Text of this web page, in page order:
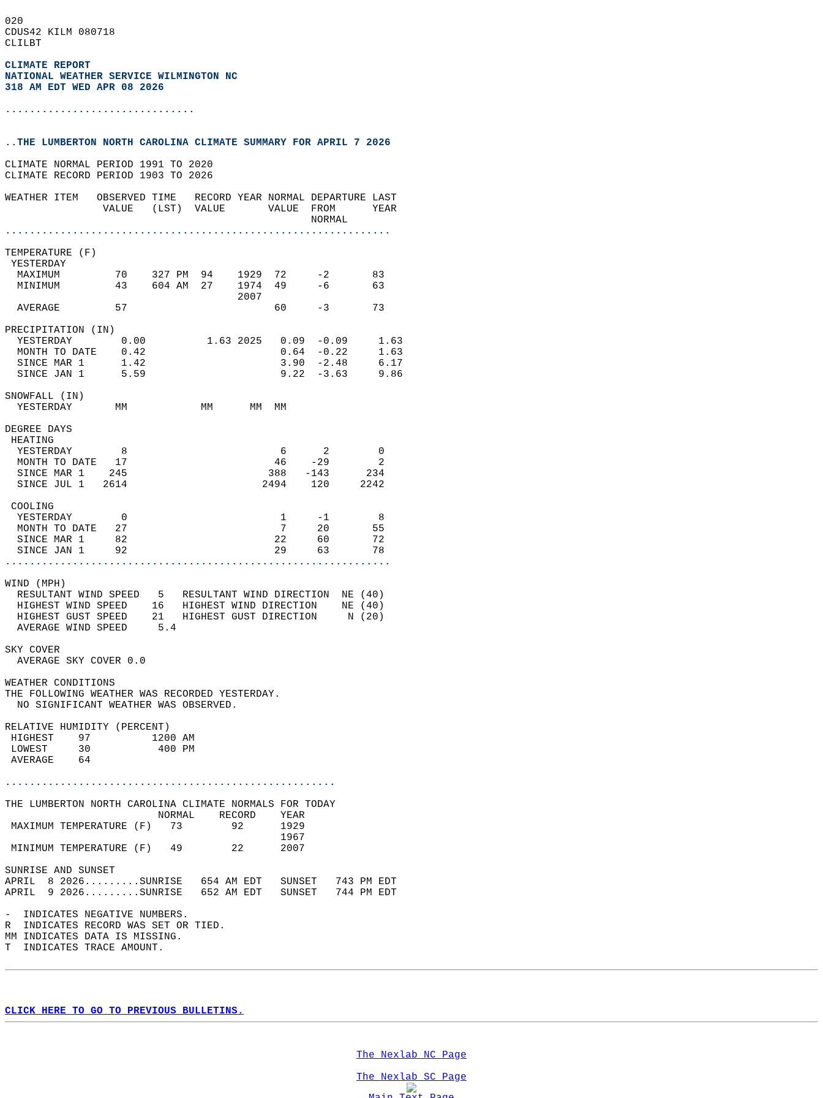
020
CDUS42 KILM 080718
CLILBT
CLIMATE REPORT
NATIONAL WEATHER SERVICE WILMINGTON NC
318 AM EDT WED APR 08 2026
...............................
..THE LUMBERTON NORTH CAROLINA CLIMATE SUMMARY FOR APRIL 7 2026
CLIMATE NORMAL PERIOD 1991 TO 2020
CLIMATE RECORD PERIOD 1903 TO 2026
WEATHER ITEM   OBSERVED TIME   RECORD YEAR NORMAL DEPARTURE LAST
                VALUE   (LST)  VALUE       VALUE  FROM      YEAR
                                                  NORMAL
...............................................................
TEMPERATURE (F)
YESTERDAY
  MAXIMUM         70    327 PM  94    1929  72     -2       83
  MINIMUM         43    604 AM  27    1974  49     -6       63
                                      2007
  AVERAGE         57                        60     -3       73
PRECIPITATION (IN)
  YESTERDAY        0.00          1.63 2025   0.09  -0.09     1.63
  MONTH TO DATE    0.42                      0.64  -0.22     1.63
  SINCE MAR 1      1.42                      3.90  -2.48     6.17
  SINCE JAN 1      5.59                      9.22  -3.63     9.86
SNOWFALL (IN)
  YESTERDAY       MM            MM      MM  MM
DEGREE DAYS
HEATING
  YESTERDAY        8                         6      2        0
  MONTH TO DATE   17                        46    -29        2
  SINCE MAR 1    245                       388   -143      234
  SINCE JUL 1   2614                      2494    120     2242
COOLING
  YESTERDAY        0                         1     -1        8
  MONTH TO DATE   27                         7     20       55
  SINCE MAR 1     82                        22     60       72
  SINCE JAN 1     92                        29     63       78
...............................................................
WIND (MPH)
  RESULTANT WIND SPEED   5   RESULTANT WIND DIRECTION  NE (40)
  HIGHEST WIND SPEED    16   HIGHEST WIND DIRECTION    NE (40)
  HIGHEST GUST SPEED    21   HIGHEST GUST DIRECTION     N (20)
  AVERAGE WIND SPEED     5.4
SKY COVER
  AVERAGE SKY COVER 0.0
WEATHER CONDITIONS
THE FOLLOWING WEATHER WAS RECORDED YESTERDAY.
  NO SIGNIFICANT WEATHER WAS OBSERVED.
RELATIVE HUMIDITY (PERCENT)
HIGHEST    97          1200 AM
LOWEST     30           400 PM
AVERAGE    64
......................................................
THE LUMBERTON NORTH CAROLINA CLIMATE NORMALS FOR TODAY
                         NORMAL    RECORD    YEAR
MAXIMUM TEMPERATURE (F)   73        92      1929
                                             1967
MINIMUM TEMPERATURE (F)   49        22      2007
SUNRISE AND SUNSET
APRIL  8 2026.........SUNRISE   654 AM EDT   SUNSET   743 PM EDT
APRIL  9 2026.........SUNRISE   652 AM EDT   SUNSET   744 PM EDT
-  INDICATES NEGATIVE NUMBERS.
R  INDICATES RECORD WAS SET OR TIED.
MM INDICATES DATA IS MISSING.
T  INDICATES TRACE AMOUNT.
CLICK HERE TO GO TO PREVIOUS BULLETINS.
The Nexlab NC Page
The Nexlab SC Page